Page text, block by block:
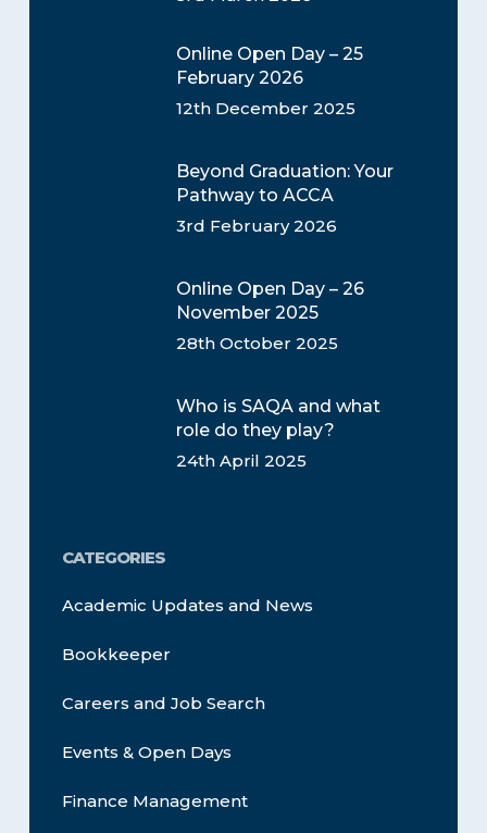
Online Open Day – 25
February 2026
12th December 2025
Beyond Graduation: Your
Pathway to ACCA
3rd February 2026
Online Open Day – 26
November 2025
28th October 2025
Who is SAQA and what
role do they play?
24th April 2025
CATEGORIES
Academic Updates and News
Bookkeeper
Careers and Job Search
Events & Open Days
Finance Management